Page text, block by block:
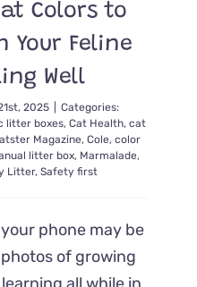
Colors to
Your Feline
Well
2025
Categories:
litter boxes, Cat Health, cat
Magazine, Cole, color
litter box, Marmalade,
Litter, Safety first
phone may be
of growing